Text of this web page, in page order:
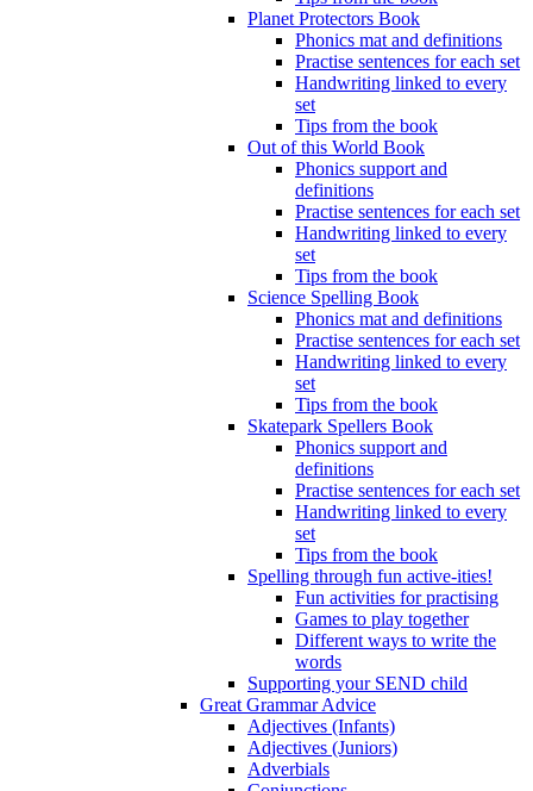
Planet Protectors Book
Phonics mat and definitions
Practise sentences for each set
Handwriting linked to every
set
Tips from the book
Out of this World Book
Phonics support and
definitions
Practise sentences for each set
Handwriting linked to every
set
Tips from the book
Science Spelling Book
Phonics mat and definitions
Practise sentences for each set
Handwriting linked to every
set
Tips from the book
Skatepark Spellers Book
Phonics support and
definitions
Practise sentences for each set
Handwriting linked to every
set
Tips from the book
Spelling through fun active-ities!
Fun activities for practising
Games to play together
Different ways to write the
words
Supporting your SEND child
Great Grammar Advice
Adjectives (Infants)
Adjectives (Juniors)
Adverbials